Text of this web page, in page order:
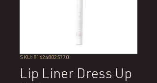
SKU: 816248025770
Lip Liner Dress Up